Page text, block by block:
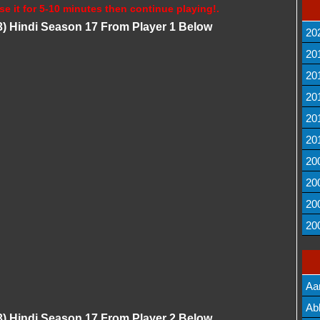
it for 5-10 minutes then continue playing!.
Hindi Season 17 From Player 1 Below